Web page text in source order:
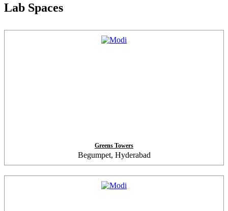
Lab Spaces
Greens Towers
Begumpet, Hyderabad